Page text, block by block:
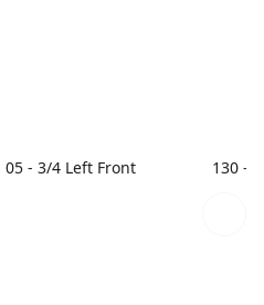
05 - 3/4 Left Front 130 -